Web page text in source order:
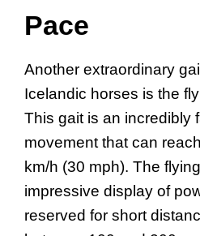
Pace
Another extraordinary
Icelandic horses is the
This gait is an incredibly
movement that can
km/h (30 mph). The
impressive display of
reserved for short